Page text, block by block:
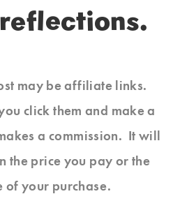
may be affiliate links.
click them and make a
a commission. It will
the price you pay or the
of your purchase.